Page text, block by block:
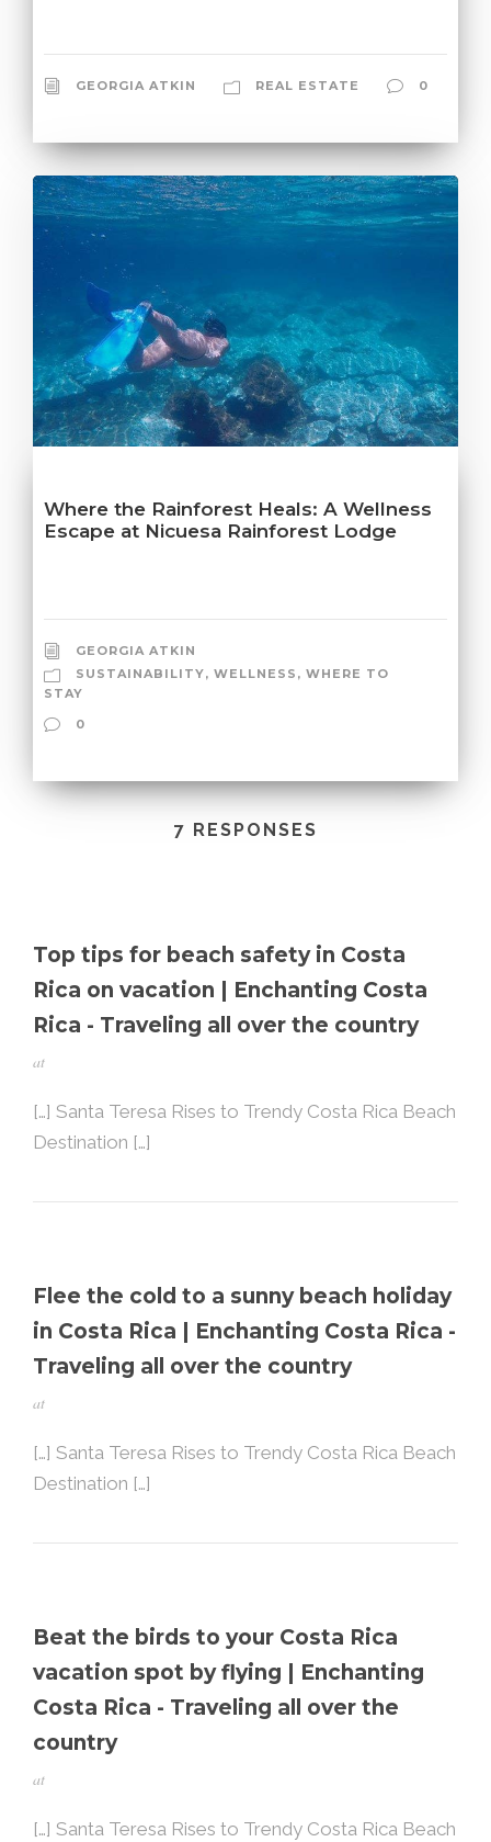
GEORGIA ATKIN REAL ESTATE 0
Where the Rainforest Heals: A Wellness
Escape at Nicuesa Rainforest Lodge
GEORGIA ATKIN
SUSTAINABILITY, WELLNESS , WHERE TO
STAY
0
7 RESPONSES
Top tips for beach safety in Costa
Rica on vacation | Enchanting Costa
Rica - Traveling all over the country
at
[…] Santa Teresa Rises to Trendy Costa Rica Beach
Destination […]
Flee the cold to a sunny beach holiday
in Costa Rica | Enchanting Costa Rica -
Traveling all over the country
at
[…] Santa Teresa Rises to Trendy Costa Rica Beach
Destination […]
Beat the birds to your Costa Rica
vacation spot by flying | Enchanting
Costa Rica - Traveling all over the
country
at
[…] Santa Teresa Rises to Trendy Costa Rica Beach